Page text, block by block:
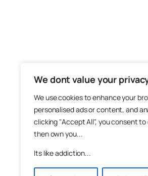
We dont value your
We use cookies to enhance your
personalised ads or content, and
clicking "Accept All", you consent to
then own you...
Its like addiction...